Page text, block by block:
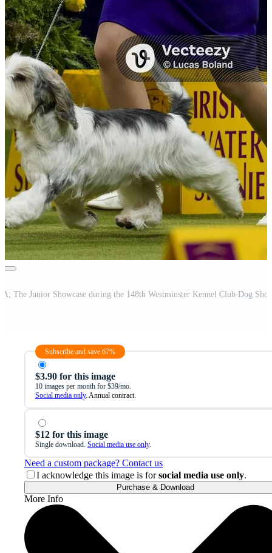
Subscribe and save 67%
$3.90 for this image
10 images per month for $39/mo.
Social media only. Annual contract.
$12 for this image
Single download. Social media use only.
Need a custom package? Contact us
I acknowledge this image is forsocial media use only.
Purchase & Download
More Info